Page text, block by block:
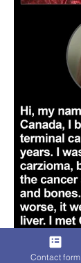
Contact form